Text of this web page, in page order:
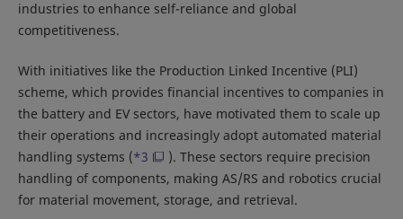
industries to enhance self-reliance and global
competitiveness.
With initiatives like the Production Linked Incentive (PLI)
scheme, which provides financial incentives to companies in
the battery and EV sectors, have motivated them to scale up
their operations and increasingly adopt automated material
handling systems (*3
). These sectors require precision
handling of components, making AS/RS and robotics crucial
for material movement, storage, and retrieval.